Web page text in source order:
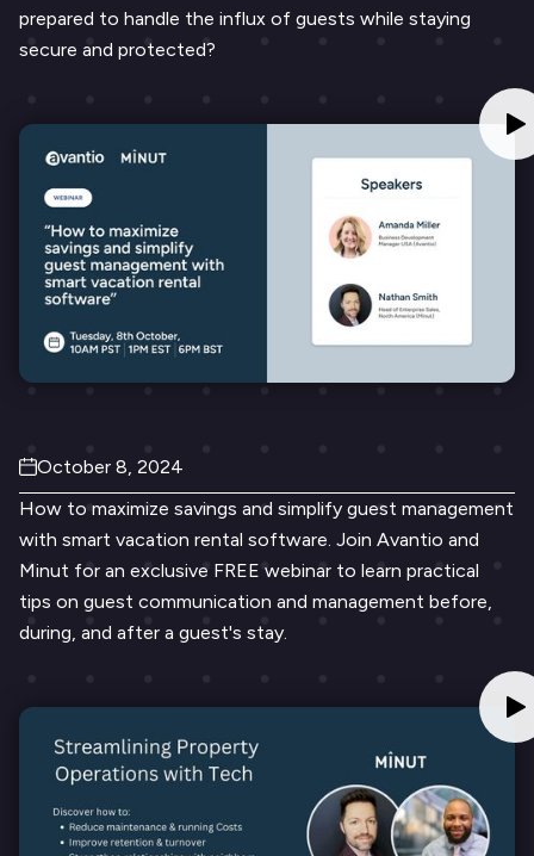
prepared to handle the influx of guests while staying
secure and protected?
October 8, 2024
How to maximize savings and simplify guest management
with smart vacation rental software. Join Avantio and
Minut for an exclusive FREE webinar to learn practical
tips on guest communication and management before,
during, and after a guest's stay.